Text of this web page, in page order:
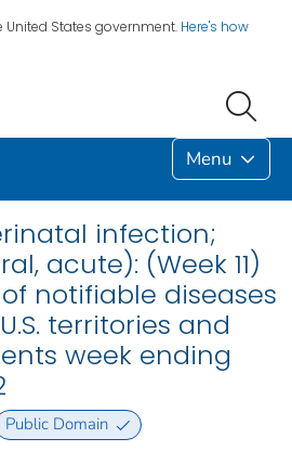
States government. Here's how
Menu
infection;
acute): (Week 11)
notifiable diseases
territories and
week ending
Public Domain